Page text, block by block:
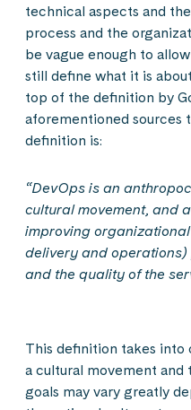
technical aspects and
process and the
be vague enough to
still define what it is
top of the definition by
aforementioned sources
definition is:
“DevOps is an
cultural movement, and
improving
delivery and
and the quality of the
This definition takes into
a cultural movement and
goals may vary greatly